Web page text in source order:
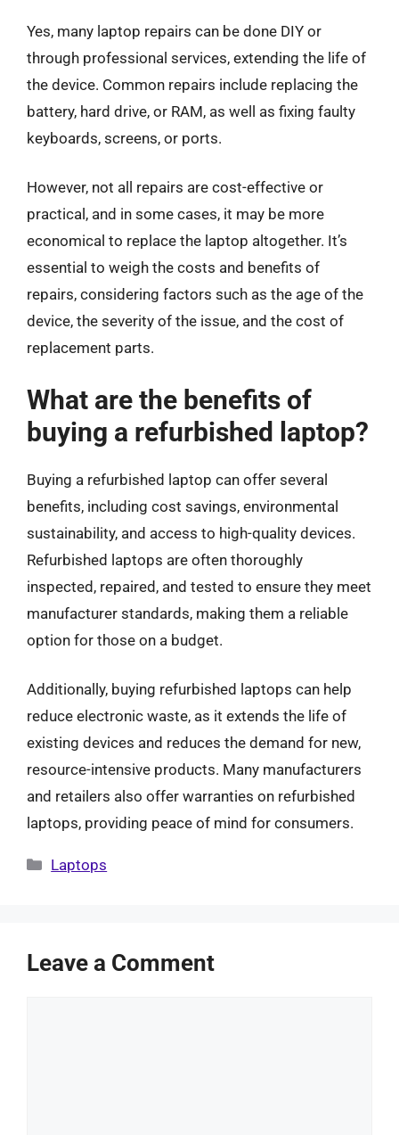
Yes, many laptop repairs can be done DIY or
through professional services, extending the life of
the device. Common repairs include replacing the
battery, hard drive, or RAM, as well as fixing faulty
keyboards, screens, or ports.
However, not all repairs are cost-effective or
practical, and in some cases, it may be more
economical to replace the laptop altogether. It’s
essential to weigh the costs and benefits of
repairs, considering factors such as the age of the
device, the severity of the issue, and the cost of
replacement parts.
What are the benefits of
buying a refurbished laptop?
Buying a refurbished laptop can offer several
benefits, including cost savings, environmental
sustainability, and access to high-quality devices.
Refurbished laptops are often thoroughly
inspected, repaired, and tested to ensure they meet
manufacturer standards, making them a reliable
option for those on a budget.
Additionally, buying refurbished laptops can help
reduce electronic waste, as it extends the life of
existing devices and reduces the demand for new,
resource-intensive products. Many manufacturers
and retailers also offer warranties on refurbished
laptops, providing peace of mind for consumers.
Categories
Laptops
Leave a Comment